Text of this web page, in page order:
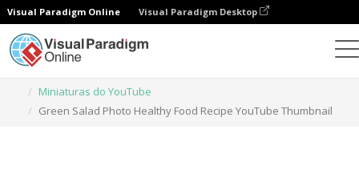
Visual Paradigm Online Visual Paradigm Desktop
Miniaturas do YouTube
Green Salad Photo Healthy Food Recipe YouTube Thumbnail